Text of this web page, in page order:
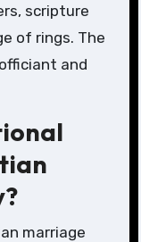
scripture
of rings. The
and
marriage